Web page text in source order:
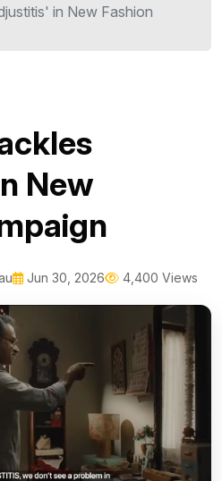
in New Fashion
New
Jun 30, 2026 4,400 Views